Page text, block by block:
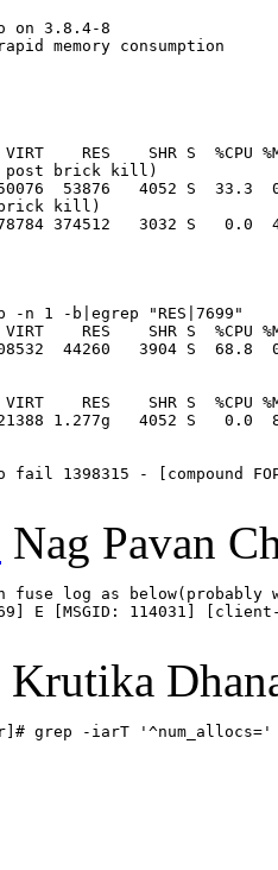
on 3.8.4-8
memory consumption
RES    SHR S  %CPU
post brick kill)
53876   4052 S  33.3
kill)
374512   3032 S   0.0
-n 1 -b|egrep "RES|7699"
RES    SHR S  %CPU
44260   3904 S  68.8
RES    SHR S  %CPU
1.277g   4052 S   0.0
1398315 - [compound
Nag Pavan
log as
E [MSGID: 114031]
Krutika
grep -iarT '^num_allocs='